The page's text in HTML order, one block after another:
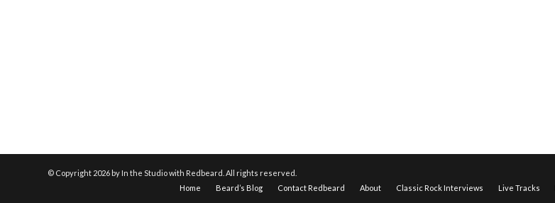
© Copyright 2026 by In the Studio with Redbeard. All rights reserved.
Home
Beard’s Blog Contact Redbeard About Classic Rock Interviews Live Tracks